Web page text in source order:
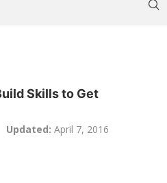
Skills to Get
Updated: April 7, 2016